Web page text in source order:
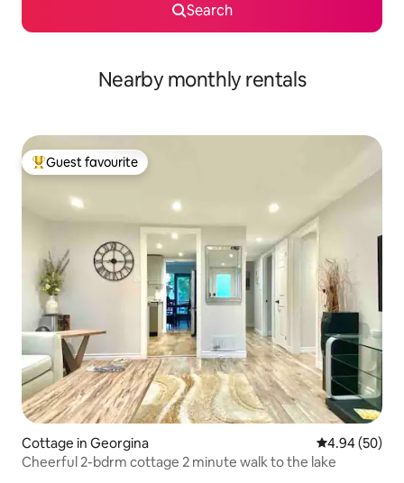
Search
Nearby monthly rentals
Top guest favourite
Guest favourite
Cottage in Georgina 4.94 out of 5
4.94 (50)
Cheerful 2-bdrm cottage 2 minute walk to the lake